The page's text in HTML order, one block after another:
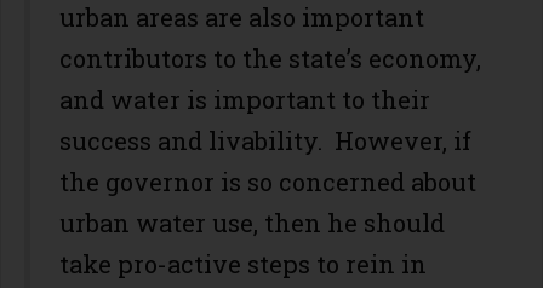
urban areas are also important
contributors to the state’s economy,
and water is important to their
success and livability. However, if
the governor is so concerned about
urban water use, then he should
take pro-active steps to rein in